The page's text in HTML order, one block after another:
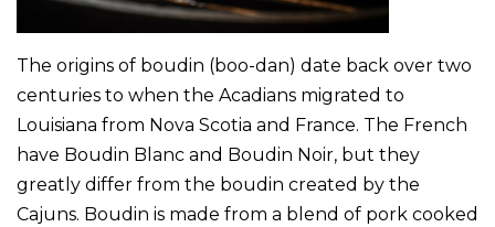
The origins of boudin (boo-dan) date back over two
centuries to when the Acadians migrated to
Louisiana from Nova Scotia and France. The French
have Boudin Blanc and Boudin Noir, but they
greatly differ from the boudin created by the
Cajuns. Boudin is made from a blend of pork cooked